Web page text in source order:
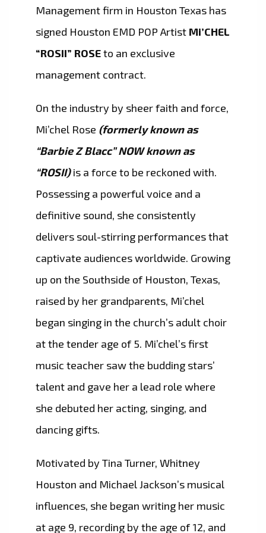
Management firm in Houston Texas has
signed Houston EMD POP Artist Mi’CHEL
“ROSII” ROSEto an exclusive
management contract.
On the industry by sheer faith and force,
Mi’chel Rose (formerly known as
“Barbie Z Blacc” NOW known as
“ROSII)is a force to be reckoned with.
Possessing a powerful voice and a
definitive sound, she consistently
delivers soul-stirring performances that
captivate audiences worldwide. Growing
up on the Southside of Houston, Texas,
raised by her grandparents, Mi’chel
began singing in the church’s adult choir
at the tender age of 5. Mi’chel’s first
music teacher saw the budding stars’
talent and gave her a lead role where
she debuted her acting, singing, and
dancing gifts.
Motivated by Tina Turner, Whitney
Houston and Michael Jackson’s musical
influences, she began writing her music
at age 9, recording by the age of 12, and